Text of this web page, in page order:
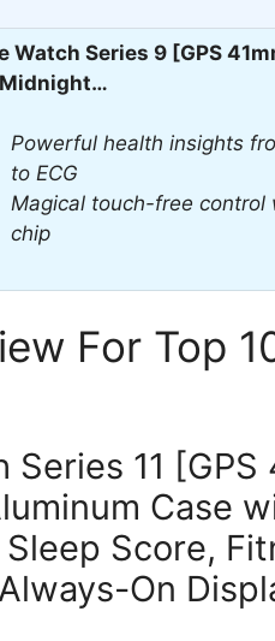
Watch Series 9 [GPS
Powerful health insights
to ECG
Magical touch-free control
chip
For Top
Series 11
Case
Score,
On